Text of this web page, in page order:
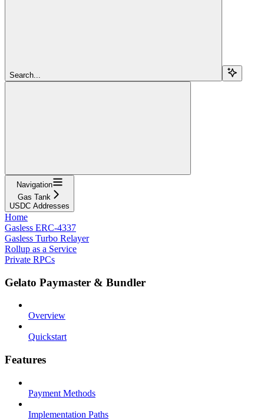
Search...
Navigation
Gas Tank
USDC Addresses
Home
Gasless ERC-4337
Gasless Turbo Relayer
Rollup as a Service
Private RPCs
Gelato Paymaster & Bundler
Overview
Quickstart
Features
Payment Methods
Implementation Paths